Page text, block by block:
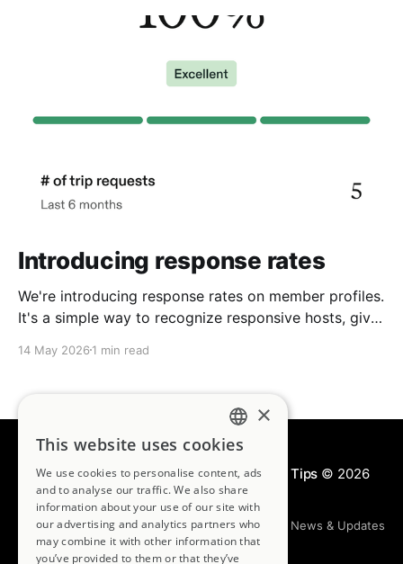
Introducing response rates
We're introducing response rates on member profiles.
It's a simple way to recognize responsive hosts, give
community we're building together.
14 May 2026 1 min read
Kindred Blog | House Swapping & Travel Tips © 2026
House Swapping 101 Travel Destinations
News & Updates
Join Kindred
ENGLISH
FRENCH
GERMAN
SPANISH
×
This website uses cookies
We use cookies to personalise content, ads
and to analyse our traffic. We also share
information about your use of our site with
our advertising and analytics partners who
may combine it with other information that
you’ve provided to them or that they’ve